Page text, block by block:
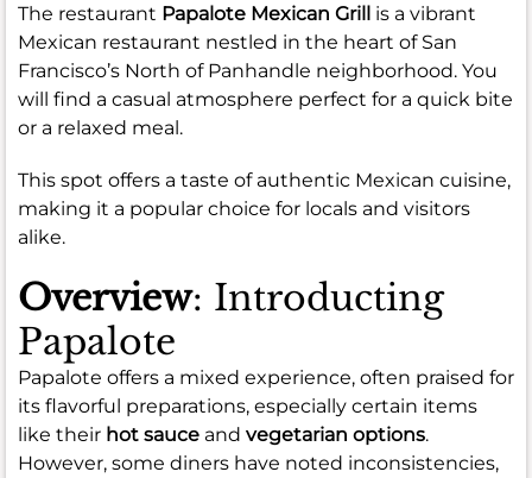
The restaurant Papalote Mexican Grill is a vibrant
Mexican restaurant nestled in the heart of San
Francisco’s North of Panhandle neighborhood. You
will find a casual atmosphere perfect for a quick bite
or a relaxed meal.
This spot offers a taste of authentic Mexican cuisine,
making it a popular choice for locals and visitors
alike.
Overview: Introducting
Papalote
Papalote offers a mixed experience, often praised for
its flavorful preparations, especially certain items
like their hot sauce and vegetarian options.
However, some diners have noted inconsistencies,